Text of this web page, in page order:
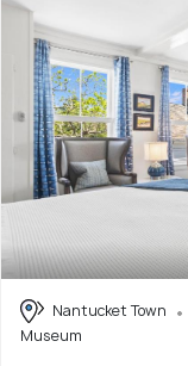
Nantucket Town
Museum